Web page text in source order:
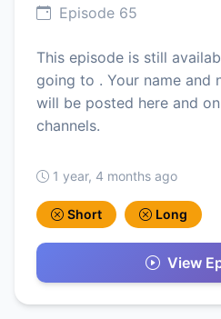
Episode 65
This episode is still
going to . Your name and
will be posted here and
channels.
1 year, 4 months ago
Short Long
View